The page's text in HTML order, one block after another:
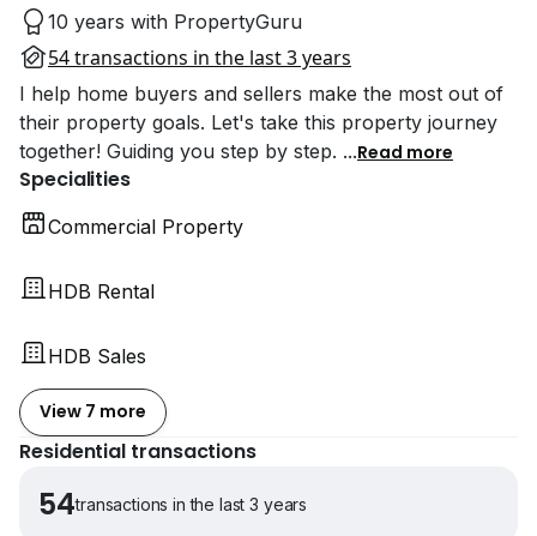
10 years with PropertyGuru
54 transactions in the last 3 years
I help home buyers and sellers make the most out of
their property goals. Let's take this property journey
together! Guiding you step by step. ...Read more
Specialities
Commercial Property
HDB Rental
HDB Sales
View 7 more
Residential transactions
54transactions in the last 3 years